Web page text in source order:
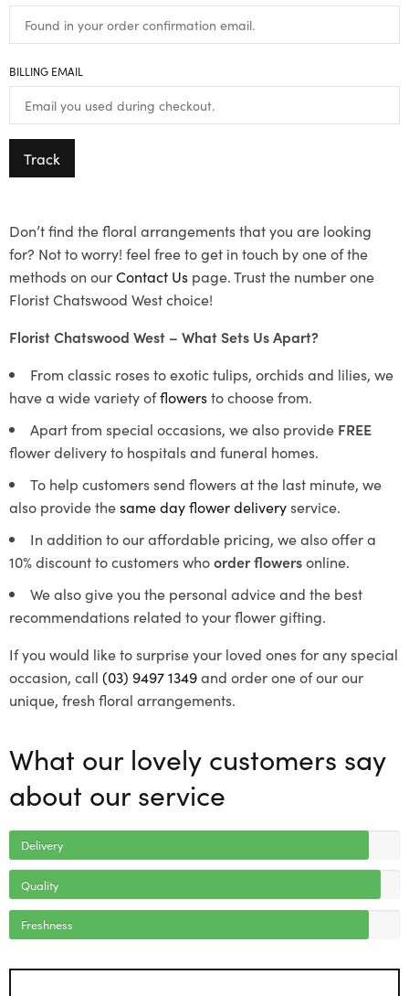
BILLING EMAIL
Track
Don’t find the floral arrangements that you are looking
for? Not to worry! feel free to get in touch by one of the
methods on ourContact Us page. Trust the number one
Florist Chatswood West choice!
Florist Chatswood West – What Sets Us Apart?
From classic roses to exotic tulips, orchids and lilies, we
have a wide variety offlowersto choose from.
Apart from special occasions, we also provide FREE
flower delivery to hospitals and funeral homes.
To help customers send flowers at the last minute, we
also provide thesame day flower deliveryservice.
In addition to our affordable pricing, we also offer a
10% discount to customers whoorder flowersonline.
We also give you the personal advice and the best
recommendations related to your flower gifting.
If you would like to surprise your loved ones for any special
occasion, call (03) 9497 1349and order one of our our
unique, fresh floral arrangements.
What our lovely customers say
about our service
Delivery
Quality
Freshness